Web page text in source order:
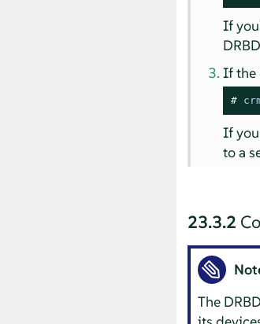
If
If the
#
If
to a
23.3.2
The